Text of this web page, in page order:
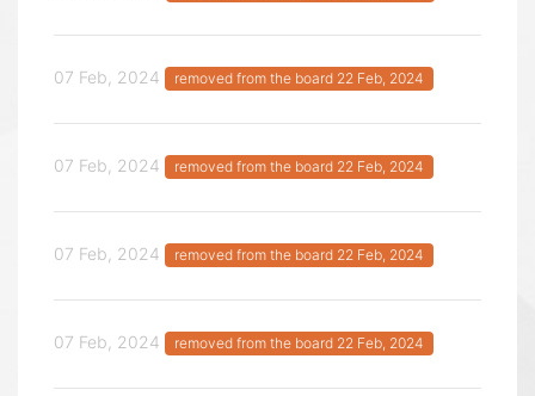
07 Feb, 2024 removed from the board 22 Feb, 2024
07 Feb, 2024 removed from the board 22 Feb, 2024
07 Feb, 2024 removed from the board 22 Feb, 2024
07 Feb, 2024 removed from the board 22 Feb, 2024